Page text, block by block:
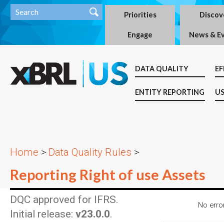
Priorities
Engage News &
DATA QUALITY
ENTITY REPORTING
Home > Data Quality Rules >
Reporting Right of use Assets
No
DQC approved for IFRS.
Initial release: v23.0.0.